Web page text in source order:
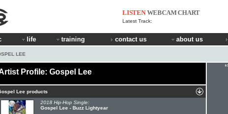
LISTEN WEBCAMCHART
Latest Track:
life training contact us about us
LEE
Profile: Gospel Lee
Lee products
2018 Hip-Hop Single:
Gospel Lee - Buzz Lightyear